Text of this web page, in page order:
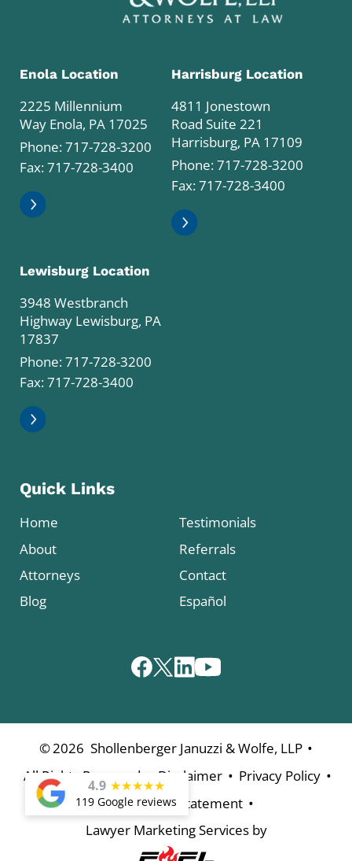
Enola Location
2225 Millennium
Way Enola, PA 17025
Phone:717-728-3200
Fax: 717-728-3400
Harrisburg Location
4811 Jonestown
Road Suite 221
Harrisburg, PA 17109
Phone:717-728-3200
Fax: 717-728-3400
Lewisburg Location
3948 Westbranch
Highway Lewisburg, PA
17837
Phone:717-728-3200
Fax: 717-728-3400
Quick Links
Home
About
Attorneys
Blog
Testimonials
Referrals
Contact
Español
©2026 Shollenberger Januzzi & Wolfe, LLP •
All Rights Reserved Disclaimer • Privacy Policy •
Accessibility Statement •
Lawyer Marketing Services by
4.9 ★★★★★
119 Google reviews